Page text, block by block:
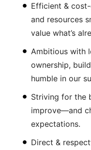
Efficient &
and resources
value what’s
Ambitious with
ownership,
humble in our
Striving for the
improve—and
expectations.
Direct &